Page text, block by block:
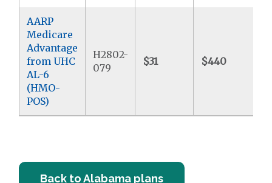
AARP
Medicare
Advantage
from UHC
AL-6
(HMO-
POS)
H2802-
079
$31 $440
Back to Alabama plans